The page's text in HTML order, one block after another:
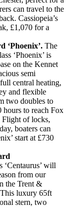
can travel to the
Cassiopeia’s
£1,070 for a
‘Phoenix’. The
‘Phoenix’ is
on the Kennet
semi
central heating,
and flexible
two doubles to
hours to reach Fox
Flight of locks,
boaters can
start at £730
‘Centaurus’ will
from our
the Trent &
luxury 65ft
stern, two